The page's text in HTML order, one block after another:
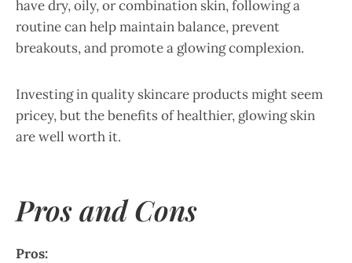
have dry, oily, or combination skin, following a
routine can help maintain balance, prevent
breakouts, and promote a glowing complexion.
Investing in quality skincare products might seem
pricey, but the benefits of healthier, glowing skin
are well worth it.
Pros and Cons
Pros: